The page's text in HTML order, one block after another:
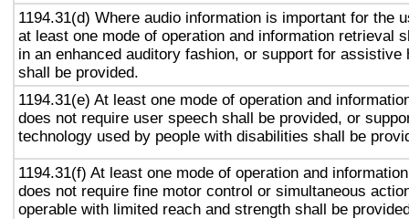
1194.31(d) Where audio information is important for the
at least one mode of operation and information retrieval
in an enhanced auditory fashion, or support for assistive
shall be provided.
1194.31(e) At least one mode of operation and
does not require user speech shall be provided, or
technology used by people with disabilities shall be
1194.31(f) At least one mode of operation and
does not require fine motor control or simultaneous
operable with limited reach and strength shall be